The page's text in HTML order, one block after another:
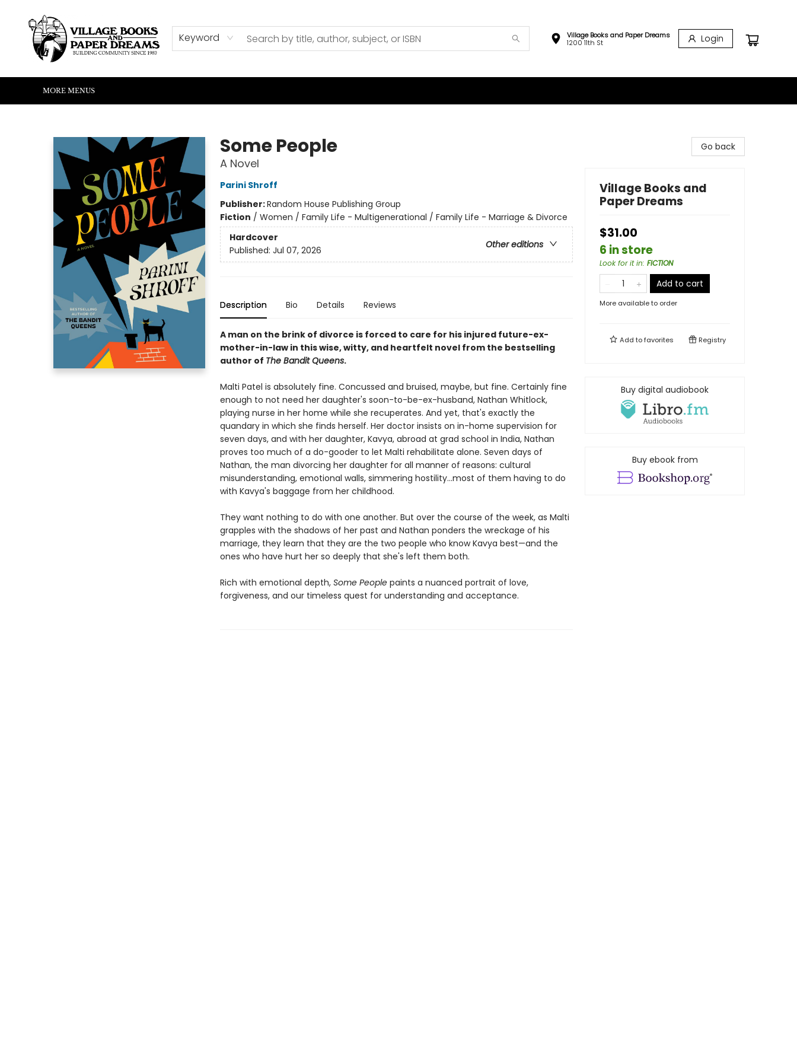
Keyword
Village Books and Paper Dreams
1200 11th St
Login
HOME
SHOP
ABOUT US
EVENTS
READERS CORNER
WRITERS CORNER
KIDS CORNER
COMMUNITY
CONTACT & HOURS
SUMMER READING
MORE MENUS
Some People
A Novel
Parini Shroff
Publisher:Random House Publishing Group
Fiction / Women / Family Life - Multigenerational / Family Life - Marriage & Divorce
Hardcover
Other editions
Published: Jul 07, 2026
Description Bio Details Reviews
A man on the brink of divorce is forced to care for his injured future-ex-
mother-in-law in this wise, witty, and heartfelt novel from the bestselling
author of The Bandit Queens.
Malti Patel is absolutely fine. Concussed and bruised, maybe, but fine. Certainly fine
enough to not need her daughter's soon-to-be-ex-husband, Nathan Whitlock,
playing nurse in her home while she recuperates. And yet, that's exactly the
quandary in which she finds herself. Her doctor insists on in-home supervision for
seven days, and with her daughter, Kavya, abroad at grad school in India, Nathan
proves too much of a do-gooder to let Malti rehabilitate alone. Seven days of
Nathan, the man divorcing her daughter for all manner of reasons: cultural
misunderstanding, emotional walls, simmering hostility...most of them having to do
with Kavya's baggage from her childhood.
They want nothing to do with one another. But over the course of the week, as Malti
grapples with the shadows of her past and Nathan ponders the wreckage of his
marriage, they learn that they are the two people who know Kavya best—and the
ones who have hurt her so deeply that she's left them both.
Rich with emotional depth, Some Peoplepaints a nuanced portrait of love,
forgiveness, and our timeless quest for understanding and acceptance.
Go back
Village Books and
Paper Dreams
$31.00
6 in store
Look for it in: FICTION
Add to cart
More available to order
Add tofavorites Registry
Buy digital audiobook
Buy ebook from